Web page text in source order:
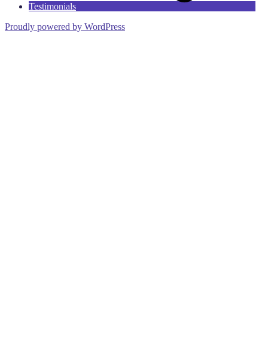
Testimonials
Proudly powered by WordPress